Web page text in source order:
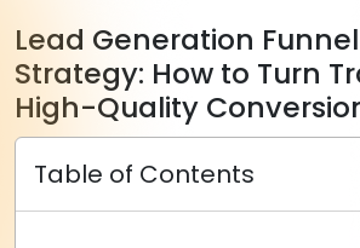
Lead Generation Funnel
Strategy: How to Turn
High-Quality
Table of Contents